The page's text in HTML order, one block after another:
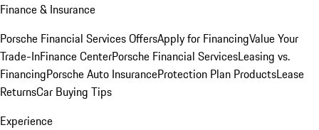
Finance & Insurance
Porsche Financial Services OffersApply for FinancingValue Your
Trade-InFinance CenterPorsche Financial ServicesLeasing vs.
FinancingPorsche Auto InsuranceProtection Plan ProductsLease
ReturnsCar Buying Tips
Experience